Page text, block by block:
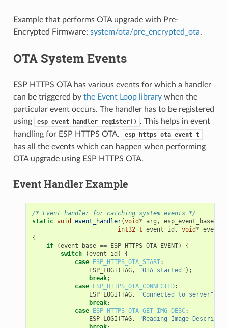
Example that performs OTA upgrade with Pre-
Encrypted Firmware: system/ota/pre_encrypted_ota.
OTA System Events
ESP HTTPS OTA has various events for which a handler
can be triggered by the Event Loop librarywhen the
particular event occurs. The handler has to be registered
using
esp_event_handler_register()
. This helps in event
handling for ESP HTTPS OTA.
esp_https_ota_event_t
has all the events which can happen when performing
OTA upgrade using ESP HTTPS OTA.
Event Handler Example
/* Event handler for catching system events */
static void event_handler(void * arg , esp_event_base_t
int32_t event_id , void *
{
if
(event_base == ESP_HTTPS_OTA_EVENT)
{
switch
(event_id )
{
case ESP_HTTPS_OTA_START:
ESP_LOGI (TAG, "OTA started" );
break;
case ESP_HTTPS_OTA_CONNECTED:
ESP_LOGI (TAG, "Connected to server"
break;
case ESP_HTTPS_OTA_GET_IMG_DESC:
ESP_LOGI (TAG,
"Reading Image